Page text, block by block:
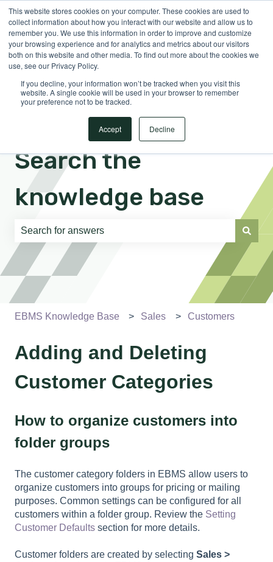
This website stores cookies on your computer. These cookies are used to
collect information about how you interact with our website and allow us to
remember you. We use this information in order to improve and customize
your browsing experience and for analytics and metrics about our visitors
both on this website and other media. To find out more about the cookies we
use, see our Privacy Policy.
If you decline, your information won’t be tracked when you visit this
website. A single cookie will be used in your browser to remember
your preference not to be tracked.
Accept Decline
EnglishShow submenu for translations Sign in
Search the
knowledge base
There are no suggestions because the search field is
EBMS Knowledge Base Sales Customers
Adding and Deleting
Customer Categories
How to organize customers into
folder groups
The customer category folders in EBMS allow users to
organize customers into groups for pricing or mailing
purposes. Common settings can be configured for all
customers within a folder group. Review the Setting
Customer Defaults section for more details.
Customer folders are created by selecting Sales >